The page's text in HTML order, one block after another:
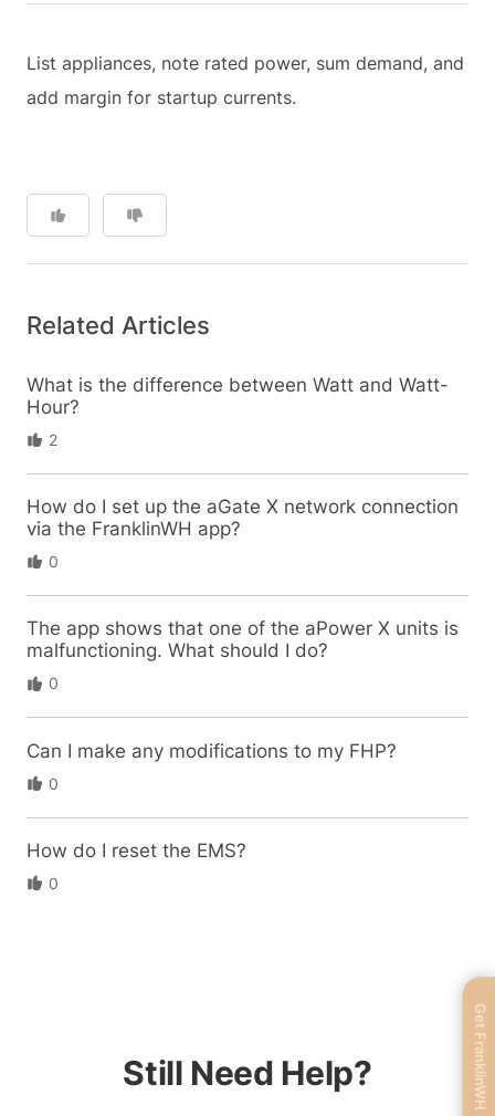
List appliances, note rated power, sum demand, and
add margin for startup currents.
Related Articles
What is the difference between Watt and Watt-
Hour?
2
How do I set up the aGate X network connection
via the FranklinWH app?
0
The app shows that one of the aPower X units is
malfunctioning. What should I do?
0
Can I make any modifications to my FHP?
0
How do I reset the EMS?
0
Still Need Help? Get FranklinWH